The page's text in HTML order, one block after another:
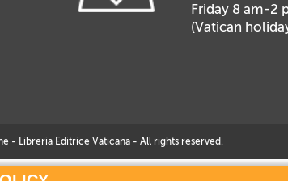
Friday 8 am-2
(Vatican
- Libreria Editrice Vaticana - All rights reserved.